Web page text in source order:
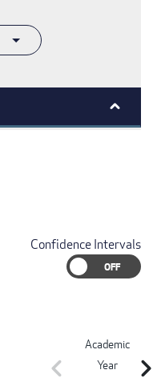
Confidence Intervals
Academic
Year
chevron_left